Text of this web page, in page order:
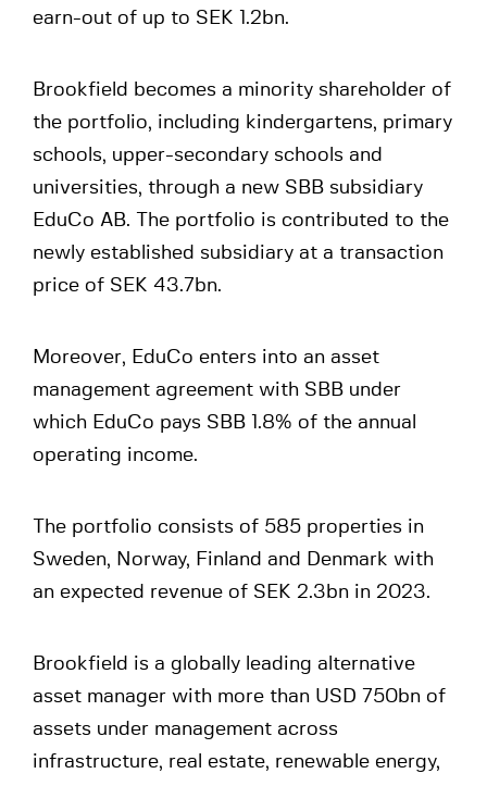
earn-out of up to SEK 1.2bn.
Brookfield becomes a minority shareholder of
the portfolio, including kindergartens, primary
schools, upper-secondary schools and
universities, through a new SBB subsidiary
EduCo AB. The portfolio is contributed to the
newly established subsidiary at a transaction
price of SEK 43.7bn.
Moreover, EduCo enters into an asset
management agreement with SBB under
which EduCo pays SBB 1.8% of the annual
operating income.
The portfolio consists of 585 properties in
Sweden, Norway, Finland and Denmark with
an expected revenue of SEK 2.3bn in 2023.
Brookfield is a globally leading alternative
asset manager with more than USD 750bn of
assets under management across
infrastructure, real estate, renewable energy,